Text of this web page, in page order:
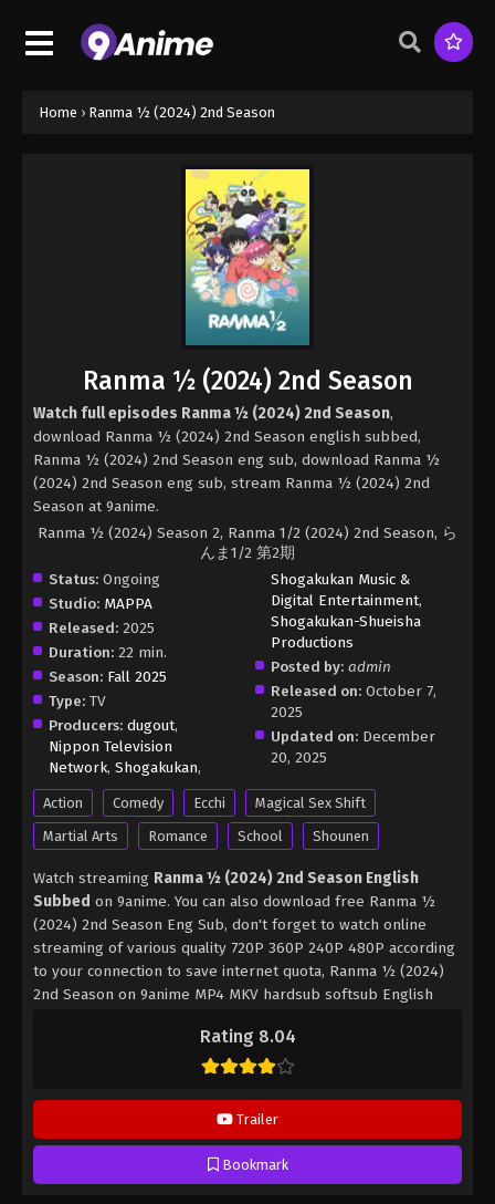
Home › Ranma ½ (2024) 2nd Season
Rating 8.04
Trailer
Bookmark
Ranma ½ (2024) 2nd Season
Watch full episodes Ranma ½ (2024) 2nd Season,
download Ranma ½ (2024) 2nd Season english subbed,
Ranma ½ (2024) 2nd Season eng sub, download Ranma ½
(2024) 2nd Season eng sub, stream Ranma ½ (2024) 2nd
Season at 9anime.
Ranma ½ (2024) Season 2, Ranma 1/2 (2024) 2nd Season, ら
んま1/2 第2期
Status: Ongoing
Studio: MAPPA
Released: 2025
Duration: 22 min.
Season: Fall 2025
Type: TV
Producers: dugout,
Nippon Television
Network, Shogakukan,
Shogakukan Music &
Digital Entertainment,
Shogakukan-Shueisha
Productions
Posted by: admin
Released on: October 7,
2025
Updated on: December
20, 2025
Action Comedy Ecchi
Magical Sex Shift
Martial Arts
Romance School Shounen
Watch streaming Ranma ½ (2024) 2nd Season English
Subbed on 9anime. You can also download free Ranma ½
(2024) 2nd Season Eng Sub, don't forget to watch online
streaming of various quality 720P 360P 240P 480P according
to your connection to save internet quota, Ranma ½ (2024)
2nd Season on 9anime MP4 MKV hardsub softsub English